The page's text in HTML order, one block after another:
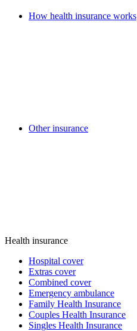
How health insurance works
Other insurance
Health insurance
Hospital cover
Extras cover
Combined cover
Emergency ambulance
Family Health Insurance
Couples Health Insurance
Singles Health Insurance